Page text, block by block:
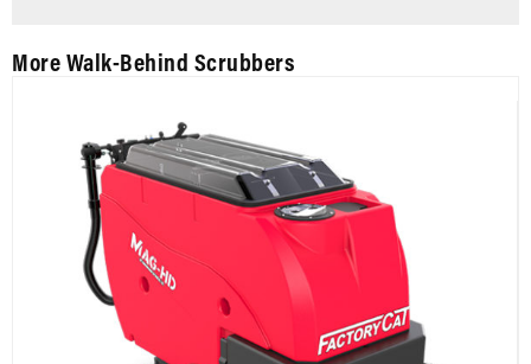
More Walk-Behind Scrubbers